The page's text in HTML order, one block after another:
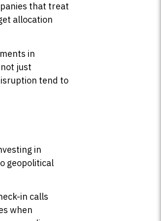
that treat
allocation
in
just
tend to
in
geopolitical
in calls
when